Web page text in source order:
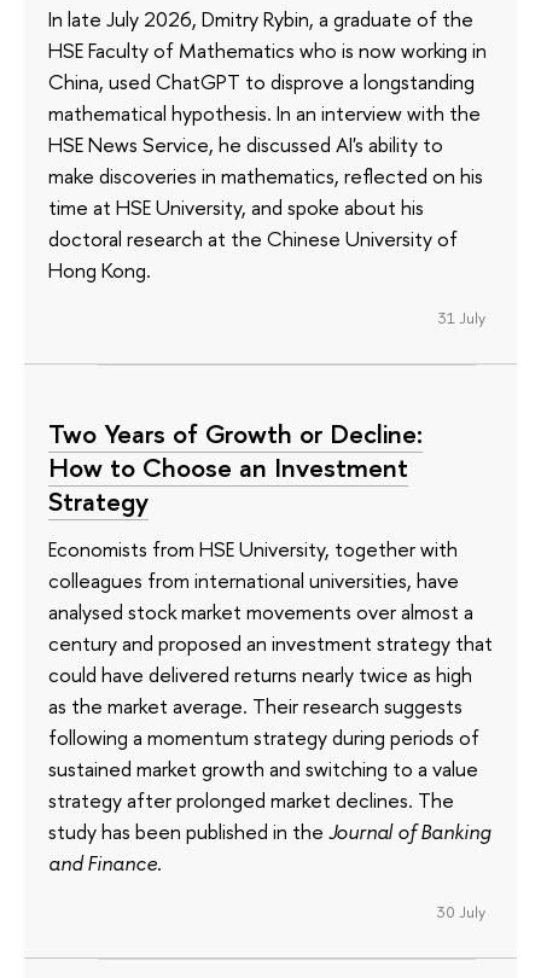
In late July 2026, Dmitry Rybin, a graduate of the
HSE Faculty of Mathematics who is now working in
China, used ChatGPT to disprove a longstanding
mathematical hypothesis. In an interview with the
HSE News Service, he discussed AI's ability to
make discoveries in mathematics, reflected on his
time at HSE University, and spoke about his
doctoral research at the Chinese University of
Hong Kong.
31 July
Two Years of Growth or Decline:
How to Choose an Investment
Strategy
Economists from HSE University, together with
colleagues from international universities, have
analysed stock market movements over almost a
century and proposed an investment strategy that
could have delivered returns nearly twice as high
as the market average. Their research suggests
following a momentum strategy during periods of
sustained market growth and switching to a value
strategy after prolonged market declines. The
study has been published in the Journal of Banking
and Finance.
30 July